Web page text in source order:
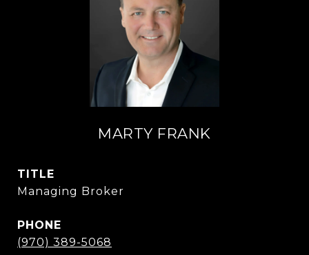
MARTY FRANK
TITLE
Managing Broker
PHONE
(970) 389-5068